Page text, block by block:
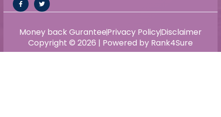
Copyright © 2026 | Powered by Rank4Sure
Money back GuranteePrivacy PolicyDisclaimer